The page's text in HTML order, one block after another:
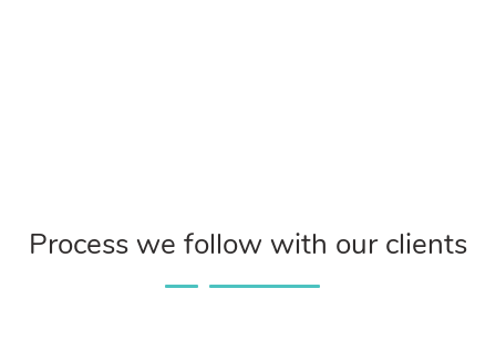
Process we follow with our clients